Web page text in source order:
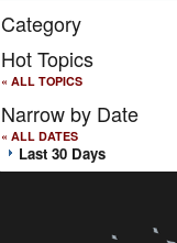
Category
Hot Topics
« ALL TOPICS
Narrow by Date
« ALL DATES
Last 30 Days